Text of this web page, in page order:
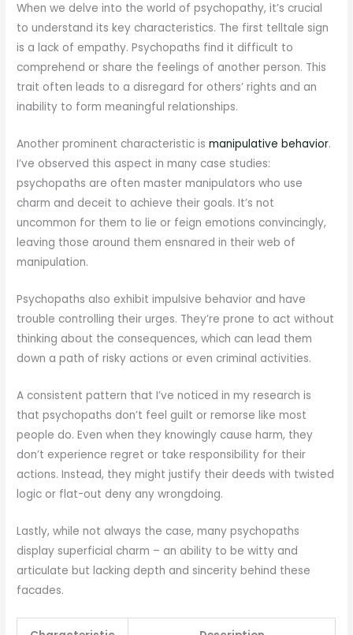
When we delve into the world of psychopathy, it’s crucial
to understand its key characteristics. The first telltale sign
is a lack of empathy. Psychopaths find it difficult to
comprehend or share the feelings of another person. This
trait often leads to a disregard for others’ rights and an
inability to form meaningful relationships.
Another prominent characteristic ismanipulative behavior.
I’ve observed this aspect in many case studies:
psychopaths are often master manipulators who use
charm and deceit to achieve their goals. It’s not
uncommon for them to lie or feign emotions convincingly,
leaving those around them ensnared in their web of
manipulation.
Psychopaths also exhibit impulsive behavior and have
trouble controlling their urges. They’re prone to act without
thinking about the consequences, which can lead them
down a path of risky actions or even criminal activities.
A consistent pattern that I’ve noticed in my research is
that psychopaths don’t feel guilt or remorse like most
people do. Even when they knowingly cause harm, they
don’t experience regret or take responsibility for their
actions. Instead, they might justify their deeds with twisted
logic or flat-out deny any wrongdoing.
Lastly, while not always the case, many psychopaths
display superficial charm – an ability to be witty and
articulate but lacking depth and sincerity behind these
facades.